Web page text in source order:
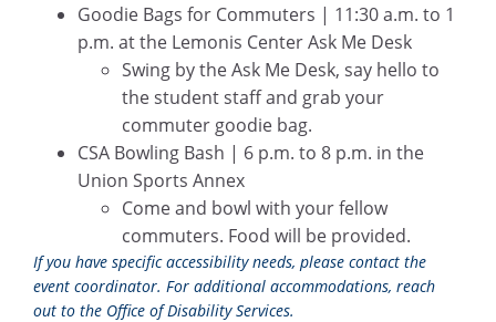
Goodie Bags for Commuters | 11:30 a.m. to 1
p.m. at the Lemonis Center Ask Me Desk
Swing by the Ask Me Desk, say hello to
the student staff and grab your
commuter goodie bag.
CSA Bowling Bash | 6 p.m. to 8 p.m. in the
Union Sports Annex
Come and bowl with your fellow
commuters. Food will be provided.
If you have specific accessibility needs, please contact the
event coordinator. For additional accommodations, reach
out to the Office of Disability Services.